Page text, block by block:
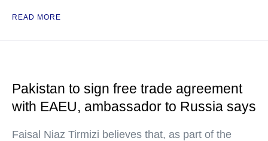
READ MORE
Pakistan to sign free trade agreement
with EAEU, ambassador to Russia says
Faisal Niaz Tirmizi believes that, as part of the